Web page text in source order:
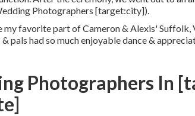
Photographers [target:city]).
my favorite part of Cameron & Alexis'
pals had so much enjoyable dance &
Photographers In